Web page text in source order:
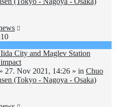
City and Maglev Station
» 27. Nov 2021, 14:26 » in Chuo
(Tokyo - Nagoya - Osaka)